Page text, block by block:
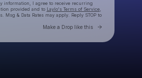
information, I agree to receive recurring
provided and to Laylo's Terms of Service,
Msg & Data Rates may apply. Reply STOP to
Make a Drop like this Go to